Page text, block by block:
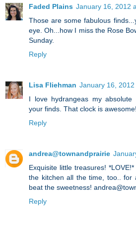
Faded Plains January 16, 2012
Those are some fabulous
eye. Oh...how I miss the Rose
Sunday.
Reply
Lisa Fliehman January 16, 2012
I love hydrangeas my
your finds. That clock is
Reply
andrea@townandprairie
Exquisite little treasures!
the kitchen all the time, too.. for
beat the sweetness!
Reply